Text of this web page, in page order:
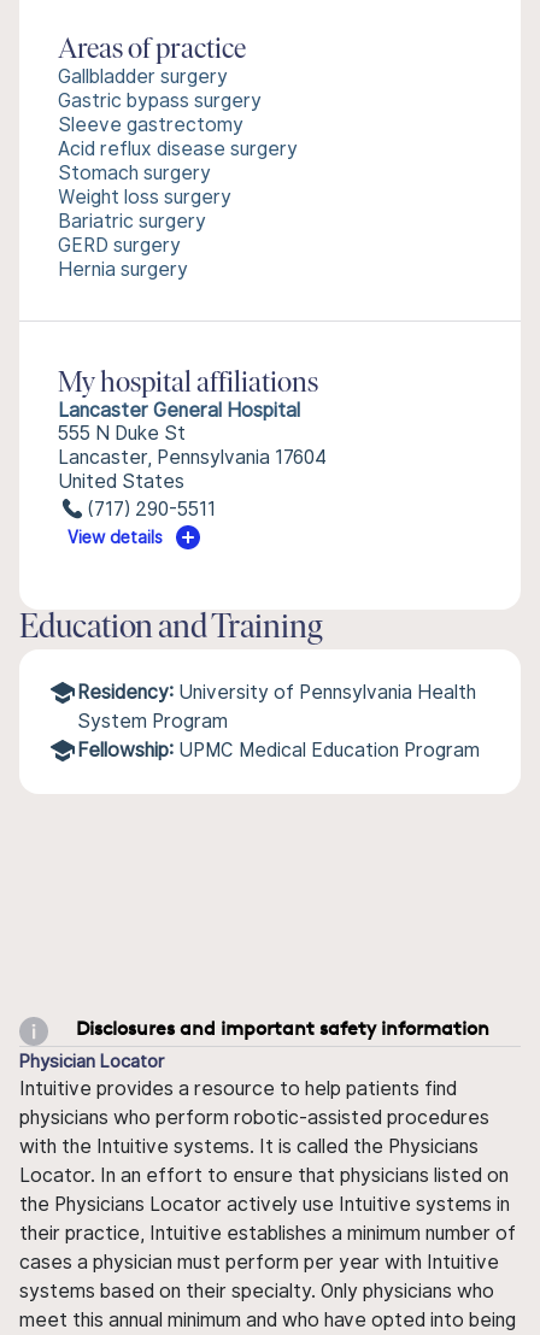
Areas of practice
Gallbladder surgery
Gastric bypass surgery
Sleeve gastrectomy
Acid reflux disease surgery
Stomach surgery
Weight loss surgery
Bariatric surgery
GERD surgery
Hernia surgery
My hospital affiliations
Lancaster General Hospital
555 N Duke St
Lancaster, Pennsylvania 17604
United States
(717) 290-5511
View details
Education and Training
Residency: University of Pennsylvania Health
System Program
Fellowship: UPMC Medical Education Program
Disclosures and important safety information
Physician Locator
Intuitive provides a resource to help patients find
physicians who perform robotic-assisted procedures
with the Intuitive systems. It is called the Physicians
Locator. In an effort to ensure that physicians listed on
the Physicians Locator actively use Intuitive systems in
their practice, Intuitive establishes a minimum number of
cases a physician must perform per year with Intuitive
systems based on their specialty. Only physicians who
meet this annual minimum and who have opted into being